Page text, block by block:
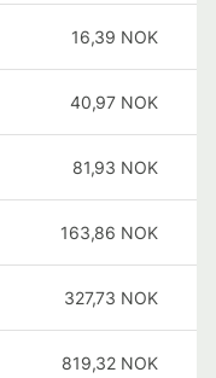
16,39 NOK
40,97 NOK
81,93 NOK
163,86 NOK
327,73 NOK
819,32 NOK